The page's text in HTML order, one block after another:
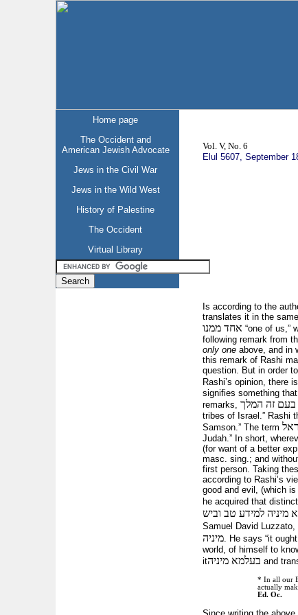
Home page
The Occident and
American Jewish Advocate
Jews in the Civil War
Jews in the Wild West
History of Palestine
The Occident
Virtual Library
Vol. V, No. 6
Elul 5607, September
Is according to the
translates it in the
אחד ממנו “one of us,”
following remark from
only oneabove, and in
this remark of Rashi
question. But in order
Rashi’s opinion, there
signifies something
remarks, בעם זה המלך
tribes of Israel.” Rashi
Samson.” The term
Judah.” In short,
(for want of a better
masc. sing.; and
first person. Taking
according to Rashi’s
good and evil, (which
he acquired that
מיניה למידע טב וביש
Samuel David Luzzato,
מיניה. He says “it
world, of himself to
itבעלמא מיניה and
* In all our
actually
Ed. Oc.